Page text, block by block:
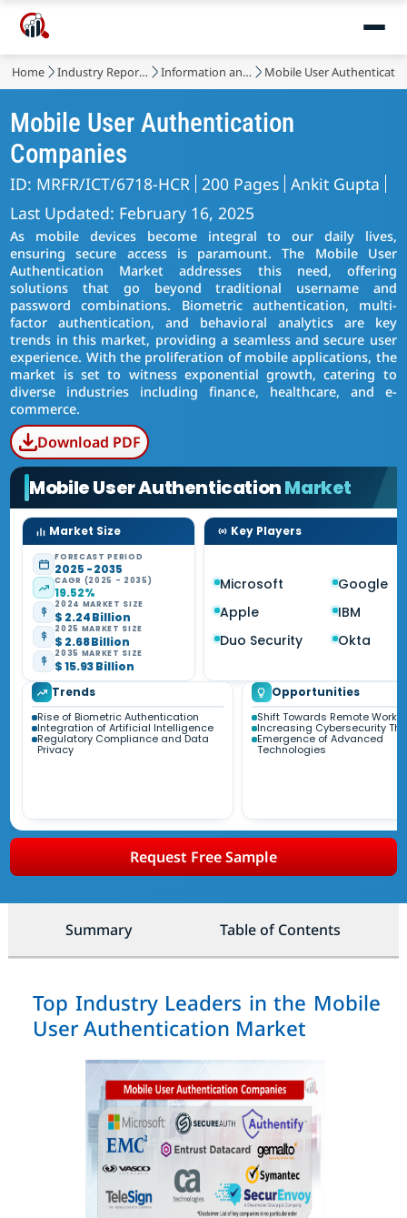
Home Industry Reports Information and Communications Technology Mobile User
Mobile User Authentication
Companies
ID: MRFR/ICT/6718-HCR 200 Pages Ankit Gupta
Last Updated: February 16, 2025
As mobile devices become integral to our daily lives,
ensuring secure access is paramount. The Mobile User
Authentication Market addresses this need, offering
solutions that go beyond traditional username and
password combinations. Biometric authentication, multi-
factor authentication, and behavioral analytics are key
trends in this market, providing a seamless and secure user
experience. With the proliferation of mobile applications, the
market is set to witness exponential growth, catering to
diverse industries including finance, healthcare, and e-
commerce.
Download PDF
Mobile User AuthenticationMarket
Market Size
FORECAST PERIOD
2025 - 2035
CAGR (2025 - 2035)
19.52%
2024 MARKET SIZE
$ 2.24 Billion
2025 MARKET SIZE
$ 2.68 Billion
2035 MARKET SIZE
$ 15.93 Billion
Key Players
Microsoft
Google
Apple
IBM
Duo Security
Okta
Trends
Rise of Biometric Authentication
Integration of Artificial Intelligence
Regulatory Compliance and Data
Privacy
Opportunities
Shift Towards Remote Work
Increasing Cybersecurity
Emergence of Advanced
Technologies
Request Free Sample
Summary Table of Contents
Top Industry Leaders in the Mobile
User Authentication Market